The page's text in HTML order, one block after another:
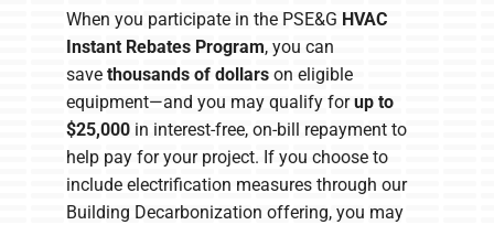
When you participate in the PSE&G HVAC
Instant Rebates Program, you can
save thousands of dollars on eligible
equipment—and you may qualify forup to
$25,000 in interest-free, on-bill repayment to
help pay for your project. If you choose to
include electrification measures through our
Building Decarbonization offering, you may